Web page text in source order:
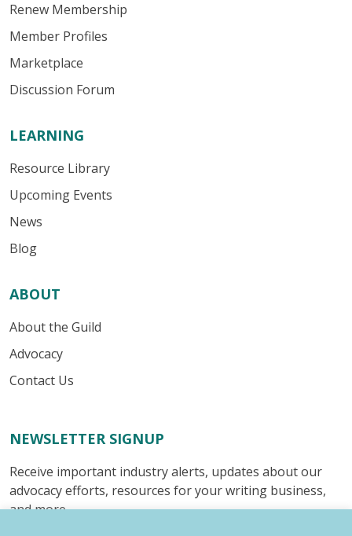
Renew Membership
Member Profiles
Marketplace
Discussion Forum
LEARNING
Resource Library
Upcoming Events
News
Blog
ABOUT
About the Guild
Advocacy
Contact Us
NEWSLETTER SIGNUP
Receive important industry alerts, updates about our
advocacy efforts, resources for your writing business,
and more.